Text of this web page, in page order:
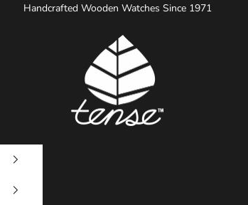
Handcrafted Wooden Watches Since 1971
Tense Watches